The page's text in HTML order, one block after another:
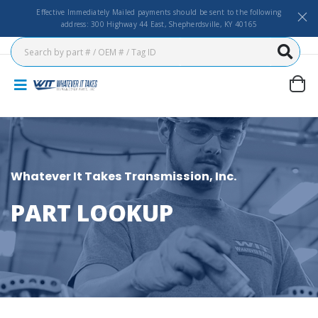
Effective Immediately Mailed payments should be sent to the following
address: 300 Highway 44 East, Shepherdsville, KY 40165
Whatever It Takes Transmission, Inc.
PART LOOKUP